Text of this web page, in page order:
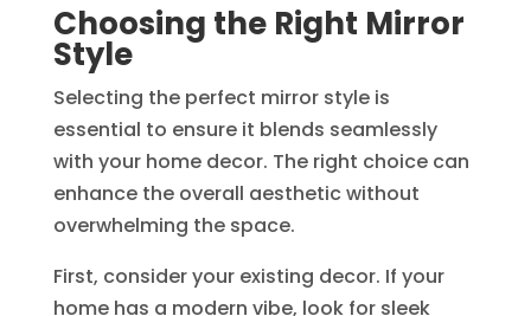
Choosing the Right Mirror
Style
Selecting the perfect mirror style is
essential to ensure it blends seamlessly
with your home decor. The right choice can
enhance the overall aesthetic without
overwhelming the space.
First, consider your existing decor. If your
home has a modern vibe, look for sleek